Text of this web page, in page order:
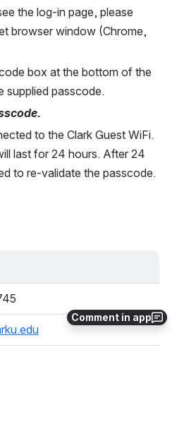
Comment in app
the log-in page, please
browser window (Chrome,
box at the bottom of the
supplied passcode.
to the Clark Guest WiFi.
last for 24 hours. After 24
to re-validate the passcode.